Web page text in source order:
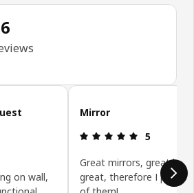
4.8 out of 5 stars. Total reviews: 66
4 out of 5 stars.
on wall,
Mirror
Review: 5
5
Great mirrors, great buy,
great, therefore I